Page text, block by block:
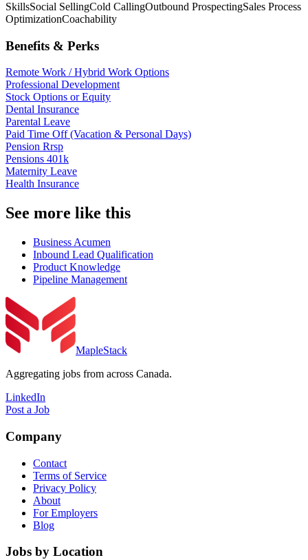
SkillsSocial SellingCold CallingOutbound ProspectingSales Process
OptimizationCoachability
Benefits & Perks
Remote Work / Hybrid Work Options
Professional Development
Stock Options or Equity
Dental Insurance
Parental Leave
Paid Time Off (Vacation & Personal Days)
Pension Rrsp
Pensions 401k
Maternity Leave
Health Insurance
See more like this
Business Acumen
Inbound Lead Qualification
Product Knowledge
Pipeline Management
MapleStack
Aggregating jobs from across Canada.
LinkedIn
Post a Job
Company
Contact
Terms of Service
Privacy Policy
About
For Employers
Blog
Jobs by Location